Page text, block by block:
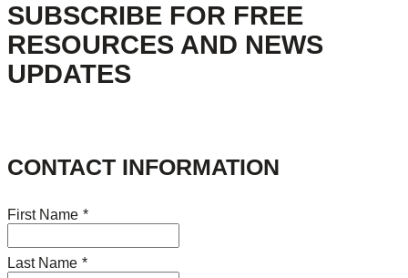
SUBSCRIBE FOR FREE
RESOURCES AND NEWS
UPDATES
CONTACT INFORMATION
First Name *
Last Name *